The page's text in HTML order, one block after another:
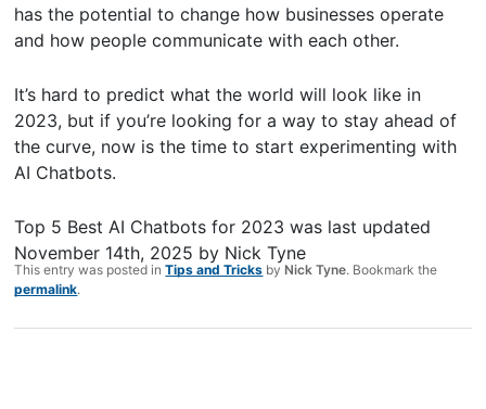
has the potential to change how businesses operate
and how people communicate with each other.
It’s hard to predict what the world will look like in
2023, but if you’re looking for a way to stay ahead of
the curve, now is the time to start experimenting with
AI Chatbots.
Top 5 Best AI Chatbots for 2023 was last updated
November 14th, 2025 by Nick Tyne
This entry was posted inTips and Tricks by Nick Tyne. Bookmark the
permalink.